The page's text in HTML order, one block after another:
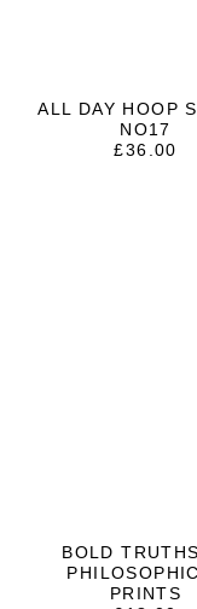
ALL DAY HOOP
NO17
£36.00
BOLD
PRINTS